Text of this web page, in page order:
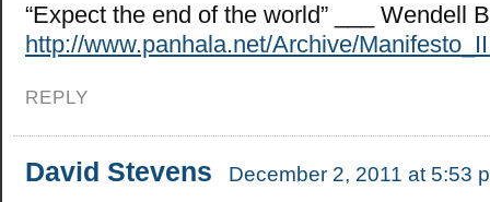
“Expect the end of the world” ___ Wendell
http://www.panhala.net/Archive/
REPLY
David Stevens December 2, 2011 at 5:53